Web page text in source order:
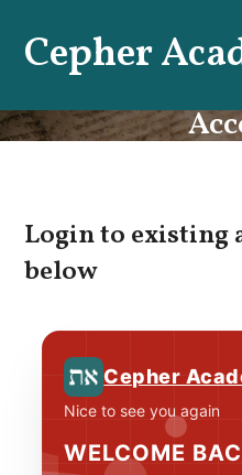
contentCepher
Login to existing
below
Cepher
Nice to see you again
WELCOME